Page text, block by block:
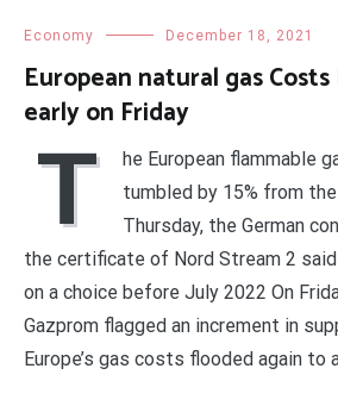
Economy December 18, 2021
European natural gas Costs
early on Friday
T
he European flammable
tumbled by 15% from
Thursday, the German
the certificate of Nord Stream 2
on a choice before July 2022 On
Gazprom flagged an increment in
Europe’s gas costs flooded again to